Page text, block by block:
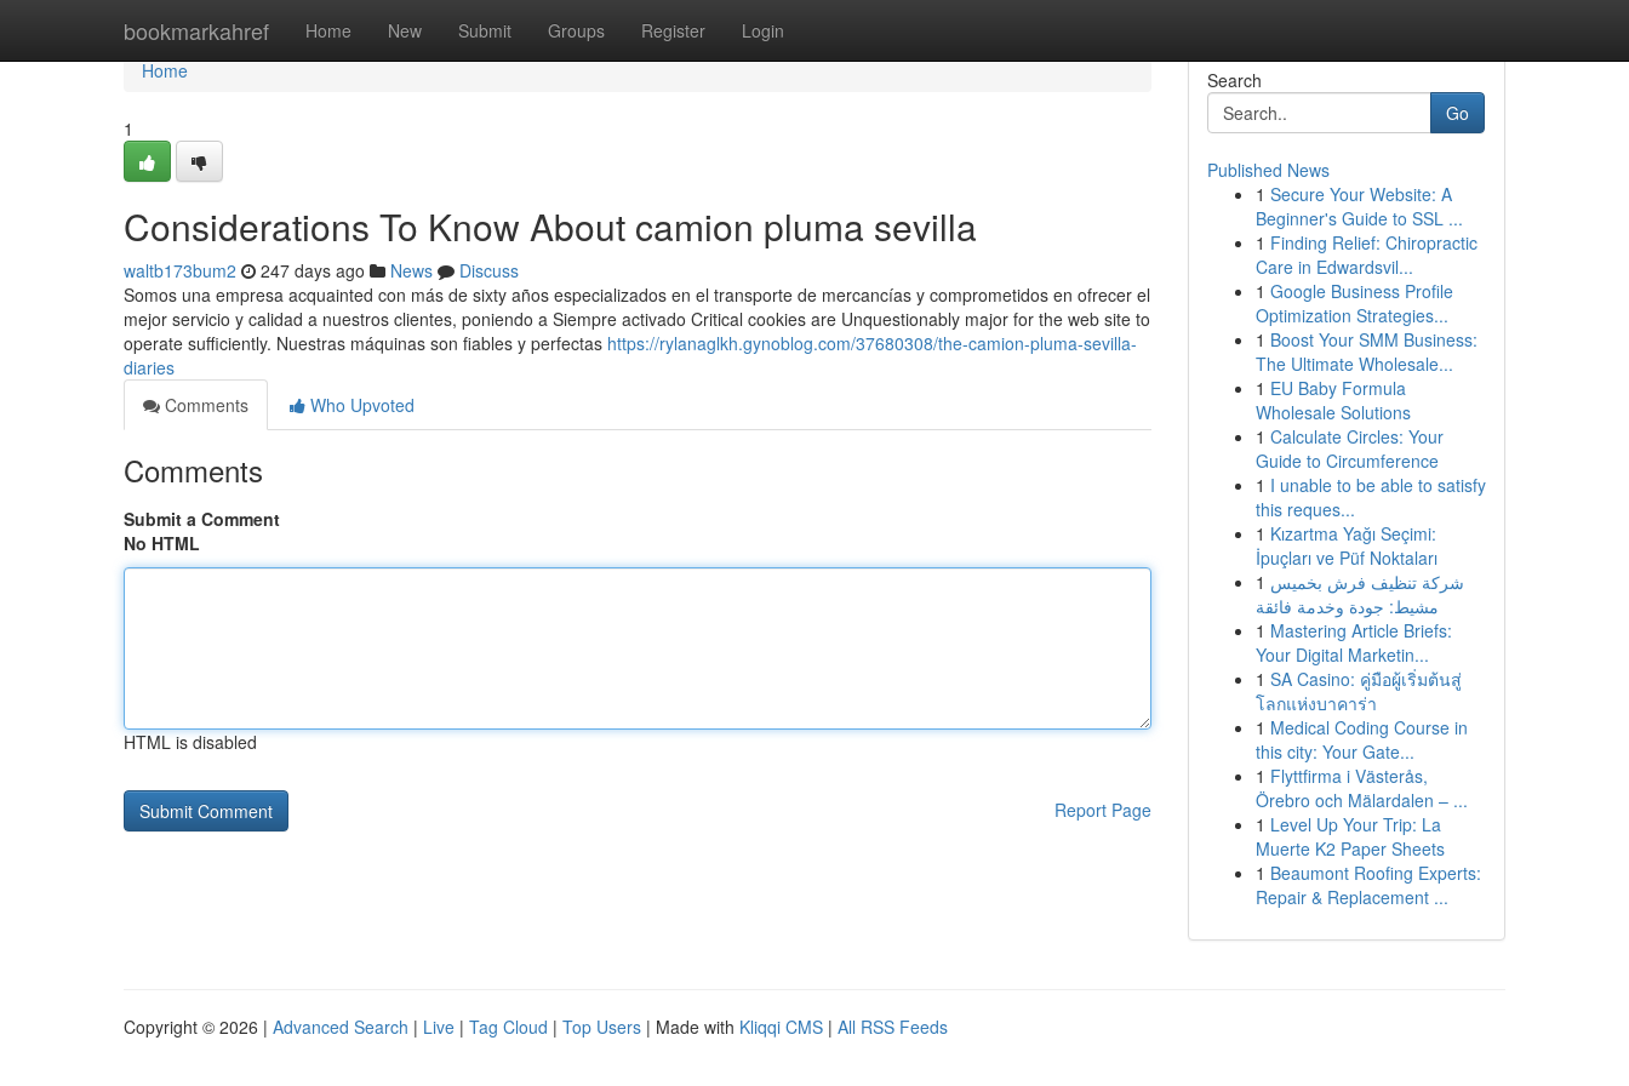
bookmarkahref Home New Submit Groups Register Login
Home
Home
1
Considerations To Know About camion pluma sevilla
waltb173bum2 247 days ago News
Discuss
Somos una empresa acquainted con más de sixty años especializados en el transporte de mercancías y comprometidos en ofrecer el
mejor servicio y calidad a nuestros clientes, poniendo a Siempre activado Critical cookies are Unquestionably major for the web site to
operate sufficiently. Nuestras máquinas son fiables y perfectas https://rylanaglkh.gynoblog.com/37680308/the-camion-pluma-sevilla-
diaries
Comments
Who Upvoted
Comments
Submit a Comment
No HTML
HTML is disabled
Report Page
Search
Go
Published News
1 Secure Your Website: A
Beginner's Guide to SSL ...
1 Finding Relief: Chiropractic
Care in Edwardsvil...
1 Google Business Profile
Optimization Strategies...
1 Boost Your SMM Business:
The Ultimate Wholesale...
1 EU Baby Formula
Wholesale Solutions
1 Calculate Circles: Your
Guide to Circumference
1 I unable to be able to satisfy
this reques...
1 Kızartma Yağı Seçimi:
İpuçları ve Püf Noktaları
1 شركة تنظيف فرش بخميس
مشيط: جودة وخدمة فائقة
1 Mastering Article Briefs:
Your Digital Marketin...
1 SA Casino: คู่มือผู้เริ่มต้นสู่
โลกแห่งบาคาร่า
1 Medical Coding Course in
this city: Your Gate...
1 Flyttfirma i Västerås,
Örebro och Mälardalen – ...
1 Level Up Your Trip: La
Muerte K2 Paper Sheets
1 Beaumont Roofing Experts:
Repair & Replacement ...
Copyright © 2026 | Advanced Search | Live | Tag Cloud | Top Users | Made with Kliqqi CMS | All RSS Feeds